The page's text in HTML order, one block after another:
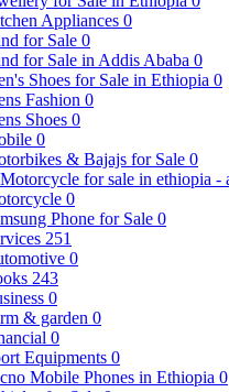
Appliances 0
for Sale 0
for Sale in Addis Ababa 0
Shoes for Sale in Ethiopia 0
Fashion 0
Shoes 0
0
& Bajajs for Sale 0
0
Phone for Sale 0
251
0
243
0
& garden 0
0
Equipments 0
Mobile Phones in Ethiopia 0